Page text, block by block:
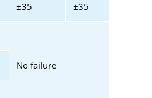
±35 ±35
No failure